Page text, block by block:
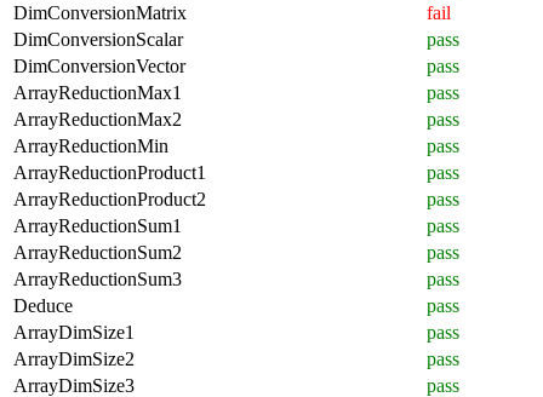
DimConversionMatrix
fail
DimConversionScalar
pass
DimConversionVector
pass
ArrayReductionMax1
pass
ArrayReductionMax2
pass
ArrayReductionMin
pass
ArrayReductionProduct1
pass
ArrayReductionProduct2
pass
ArrayReductionSum1
pass
ArrayReductionSum2
pass
ArrayReductionSum3
pass
Deduce
pass
ArrayDimSize1
pass
ArrayDimSize2
pass
ArrayDimSize3
pass